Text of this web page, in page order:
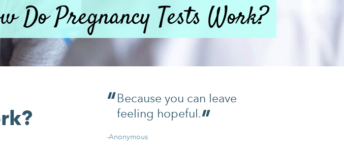
Do Pregnancy Tests Work?
Because you can leave
feeling hopeful.
-Anonymous